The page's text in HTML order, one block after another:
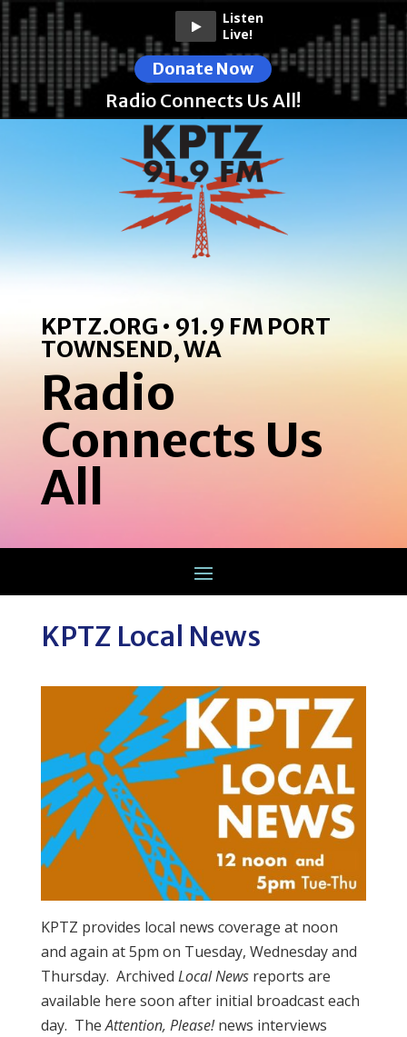
Listen
Live!
Donate Now
Radio Connects Us All!
KPTZ.ORG • 91.9 FM PORT
TOWNSEND, WA
Radio
Connects Us
All
KPTZ Local News
KPTZ provides local news coverage at noon
and again at 5pm on Tuesday, Wednesday and
Thursday. Archived Local Newsreports are
available here soon after initial broadcast each
day. TheAttention, Please!news interviews